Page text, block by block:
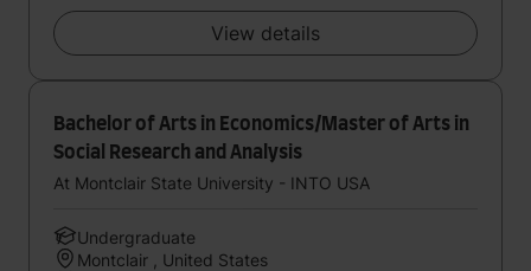
View details
Bachelor of Arts in Economics/Master of Arts in
Social Research and Analysis
At Montclair State University - INTO USA
Undergraduate
Montclair , United States